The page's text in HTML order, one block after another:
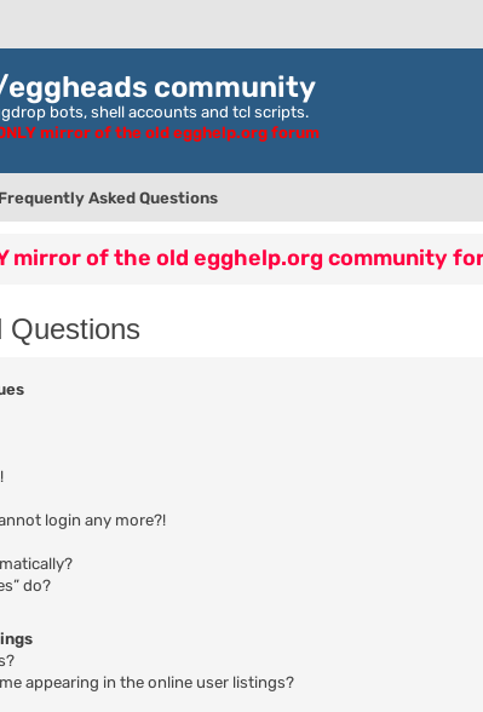
community
bots, shell accounts and tcl scripts.
mirror of the old egghelp.org forum
Frequently Asked Questions
mirror of the old egghelp.org community
Questions
login any more?!
do?
appearing in the online user listings?